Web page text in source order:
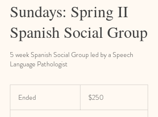
Sundays: Spring II
Spanish Social Group
5 week Spanish Social Group led by a Speech
Language Pathologist
Ended
dollars$250